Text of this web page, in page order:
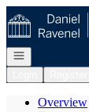
Go to: Homepage
Open navigation
Overview